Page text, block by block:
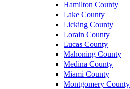
Hamilton County
Lake County
Licking County
Lorain County
Lucas County
Mahoning County
Medina County
Miami County
Montgomery County